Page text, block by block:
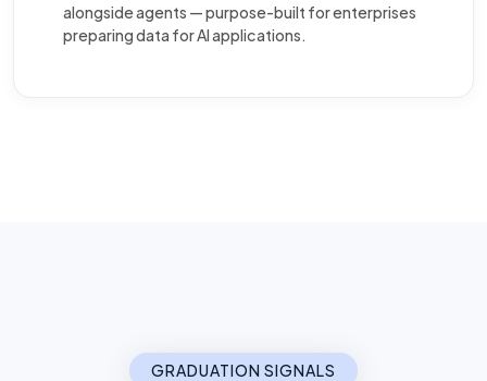
alongside agents — purpose-built for enterprises
preparing data for AI applications.
GRADUATION SIGNALS